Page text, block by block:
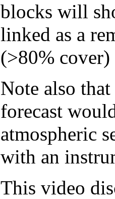
blocks will
linked as a
(>80%
Note also
forecast
atmospheric
with an
This video